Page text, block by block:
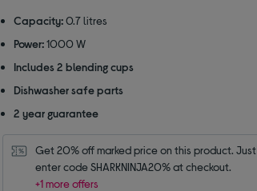
of
stars
Capacity: 0.7 litres
Power: 1000 W
Includes 2 blending cups
Dishwasher safe parts
2 year guarantee
Get 20% off marked price on this product. Just
enter code SHARKNINJA20% at checkout.
+1 more offers